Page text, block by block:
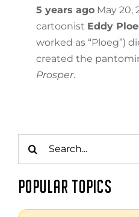
5 years agoMay 20,
cartoonist Eddy
worked as “Ploeg”)
created the
Prosper.
for:
POPULAR TOPICS